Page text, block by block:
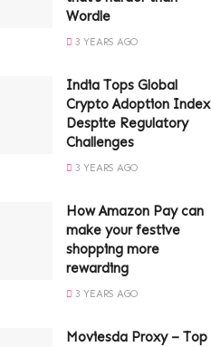
Wordle
3 YEARS AGO
India Tops Global
Crypto Adoption Index
Despite Regulatory
Challenges
3 YEARS AGO
How Amazon Pay can
make your festive
shopping more
rewarding
3 YEARS AGO
Moviesda Proxy – Top